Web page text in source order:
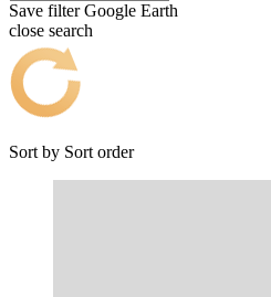
Save filter Google Earth
close search
Sort by Sort order